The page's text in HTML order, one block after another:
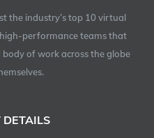
the industry’s top 10 virtual
performance teams that
of work across the globe
DETAILS